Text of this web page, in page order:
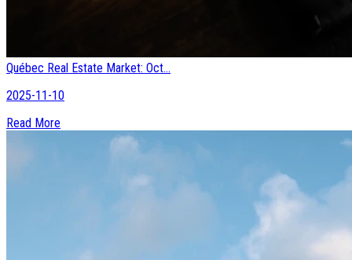
Québec Real Estate Market: Oct...
2025-11-10
Read More